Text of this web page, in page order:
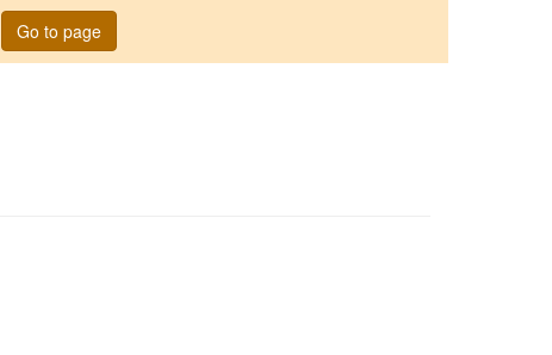
Go to page